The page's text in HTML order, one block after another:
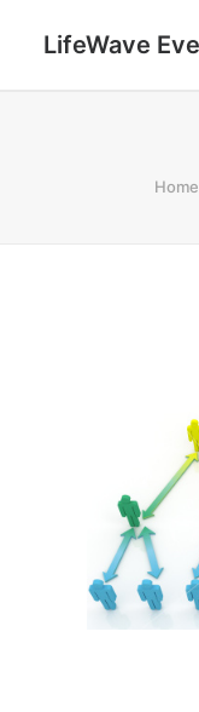
LifeWave
Home